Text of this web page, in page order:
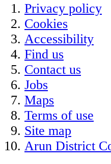
Privacy policy
Cookies
Accessibility
Find us
Contact us
Jobs
Maps
Terms of use
Site map
Arun District